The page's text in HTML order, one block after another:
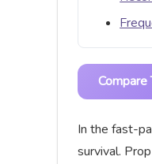
In the fast-
survival.